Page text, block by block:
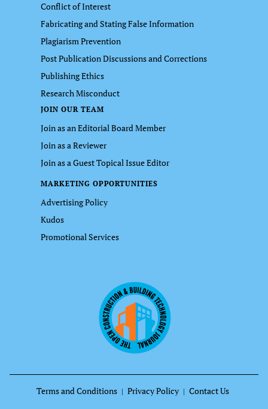
Conflict of Interest
Fabricating and Stating False Information
Plagiarism Prevention
Post Publication Discussions and Corrections
Publishing Ethics
Research Misconduct
JOIN OUR TEAM
Join as an Editorial Board Member
Join as a Reviewer
Join as a Guest Topical Issue Editor
MARKETING OPPORTUNITIES
Advertising Policy
Kudos
Promotional Services
Terms and Conditions Privacy Policy Contact Us